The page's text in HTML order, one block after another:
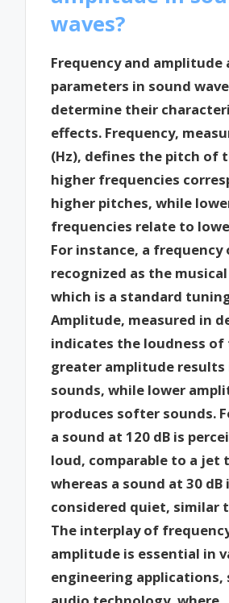
waves?
Frequency and amplitude
parameters in sound
determine their
effects. Frequency,
(Hz), defines the pitch of
higher frequencies
higher pitches, while
frequencies relate to
For instance, a frequency
recognized as the
which is a standard
Amplitude, measured in
indicates the loudness of
greater amplitude results
sounds, while lower
produces softer sounds.
a sound at 120 dB is
loud, comparable to a jet
whereas a sound at 30 dB
considered quiet, similar
The interplay of
amplitude is essential in
engineering applications,